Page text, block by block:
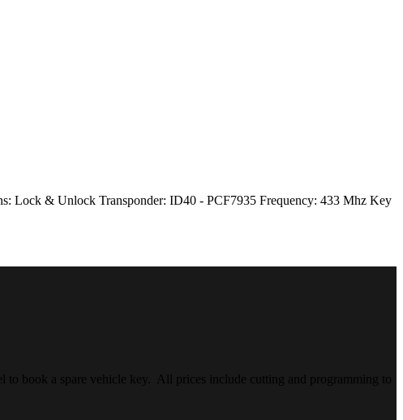
Lock & Unlock Transponder: ID40 - PCF7935 Frequency: 433 Mhz Key
book a spare vehicle key. All prices include cutting and programming to